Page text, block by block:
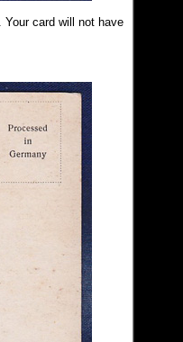
card will not have